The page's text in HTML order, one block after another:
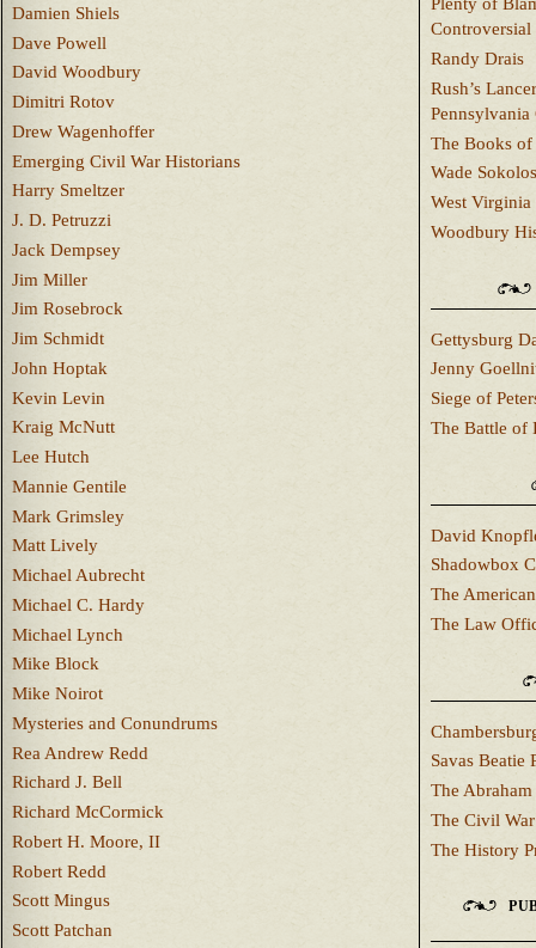
Damien Shiels
Dave Powell
David Woodbury
Dimitri Rotov
Drew Wagenhoffer
Emerging Civil War Historians
Harry Smeltzer
J. D. Petruzzi
Jack Dempsey
Jim Miller
Jim Rosebrock
Jim Schmidt
John Hoptak
Kevin Levin
Kraig McNutt
Lee Hutch
Mannie Gentile
Mark Grimsley
Matt Lively
Michael Aubrecht
Michael C. Hardy
Michael Lynch
Mike Block
Mike Noirot
Mysteries and Conundrums
Rea Andrew Redd
Richard J. Bell
Richard McCormick
Robert H. Moore, II
Robert Redd
Scott Mingus
Scott Patchan
Plenty of
Controversial
Randy Drais
Rush’s
Pennsylvania
The Books
Wade
West
Woodbury
Gettysburg
Jenny
Siege of
The Battle of
David
Shadowbox
The
The Law
Savas Beatie
The
The Civil
The History